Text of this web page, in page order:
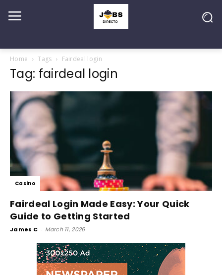
Home Tags Fairdeal login
Tag: fairdeal login
Casino
Fairdeal Login Made Easy: Your Quick
Guide to Getting Started
James C - March 11, 2026